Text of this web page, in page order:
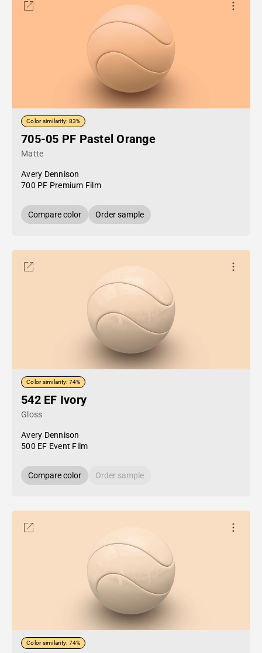
Color similarity: 83%
705-05 PF Pastel Orange
Matte
Avery Dennison
700 PF Premium Film
Compare color Order sample
Color similarity: 74%
542 EF Ivory
Gloss
Avery Dennison
500 EF Event Film
Compare color Order sample
Color similarity: 74%